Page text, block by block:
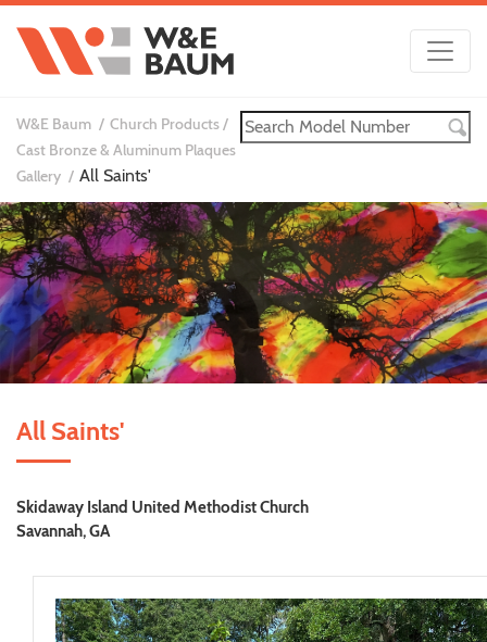
W&E Baum
Church Products
Cast Bronze & Aluminum Plaques
Gallery
All Saints'
All Saints'
Skidaway Island United Methodist Church
Savannah, GA